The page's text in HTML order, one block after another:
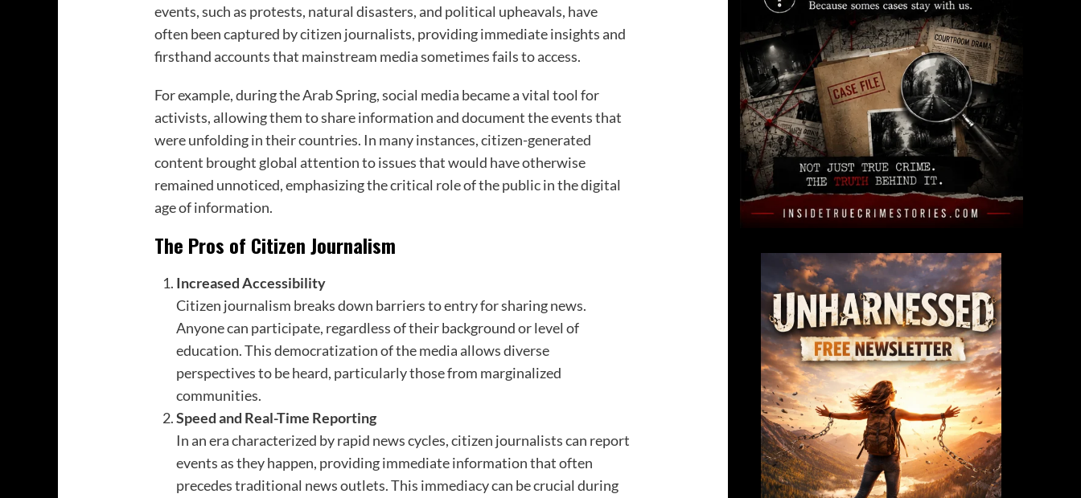
events, such as protests, natural disasters, and political upheavals, have
often been captured by citizen journalists, providing immediate insights and
firsthand accounts that mainstream media sometimes fails to access.
For example, during the Arab Spring, social media became a vital tool for
activists, allowing them to share information and document the events that
were unfolding in their countries. In many instances, citizen-generated
content brought global attention to issues that would have otherwise
remained unnoticed, emphasizing the critical role of the public in the digital
age of information.
The Pros of Citizen Journalism
Increased Accessibility
Citizen journalism breaks down barriers to entry for sharing news.
Anyone can participate, regardless of their background or level of
education. This democratization of the media allows diverse
perspectives to be heard, particularly those from marginalized
communities.
Speed and Real-Time Reporting
In an era characterized by rapid news cycles, citizen journalists can report
events as they happen, providing immediate information that often
precedes traditional news outlets. This immediacy can be crucial during